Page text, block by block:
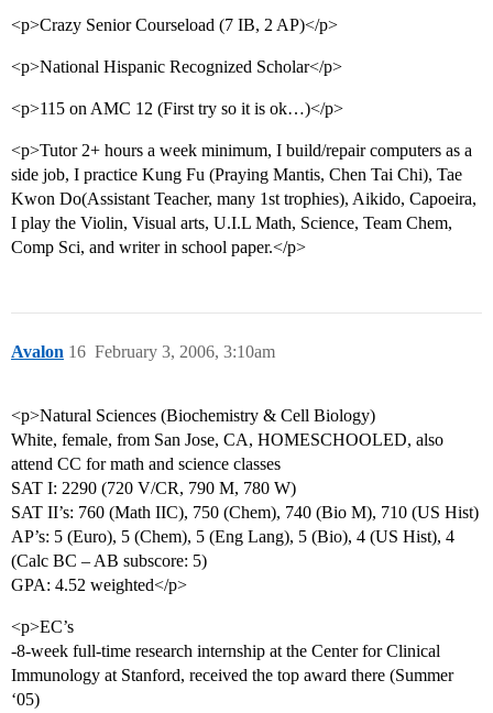
<p>Crazy Senior Courseload (7 IB, 2 AP)</p>
<p>National Hispanic Recognized Scholar</p>
<p>115 on AMC 12 (First try so it is ok…)</p>
<p>Tutor 2+ hours a week minimum, I build/repair computers as a
side job, I practice Kung Fu (Praying Mantis, Chen Tai Chi), Tae
Kwon Do(Assistant Teacher, many 1st trophies), Aikido, Capoeira,
I play the Violin, Visual arts, U.I.L Math, Science, Team Chem,
Comp Sci, and writer in school paper.</p>
Avalon February 3, 2006, 3:10am
16
<p>Natural Sciences (Biochemistry & Cell Biology)
White, female, from San Jose, CA, HOMESCHOOLED, also
attend CC for math and science classes
SAT I: 2290 (720 V/CR, 790 M, 780 W)
SAT II’s: 760 (Math IIC), 750 (Chem), 740 (Bio M), 710 (US Hist)
AP’s: 5 (Euro), 5 (Chem), 5 (Eng Lang), 5 (Bio), 4 (US Hist), 4
(Calc BC – AB subscore: 5)
GPA: 4.52 weighted</p>
<p>EC’s
-8-week full-time research internship at the Center for Clinical
Immunology at Stanford, received the top award there (Summer
‘05)